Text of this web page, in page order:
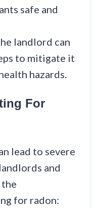
safe and
landlord can
to mitigate it
hazards.
For
lead to severe
and
for radon: